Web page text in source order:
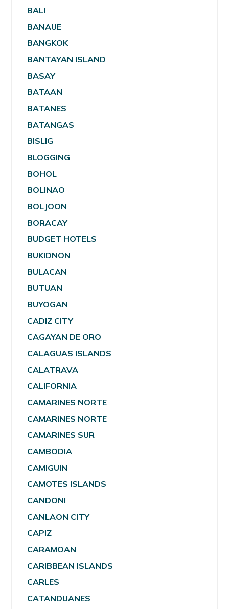
BALI
BANAUE
BANGKOK
BANTAYAN ISLAND
BASAY
BATAAN
BATANES
BATANGAS
BISLIG
BLOGGING
BOHOL
BOLINAO
BOLJOON
BORACAY
BUDGET HOTELS
BUKIDNON
BULACAN
BUTUAN
BUYOGAN
CADIZ CITY
CAGAYAN DE ORO
CALAGUAS ISLANDS
CALATRAVA
CALIFORNIA
CAMARINES NORTE
CAMARINES NORTE
CAMARINES SUR
CAMBODIA
CAMIGUIN
CAMOTES ISLANDS
CANDONI
CANLAON CITY
CAPIZ
CARAMOAN
CARIBBEAN ISLANDS
CARLES
CATANDUANES